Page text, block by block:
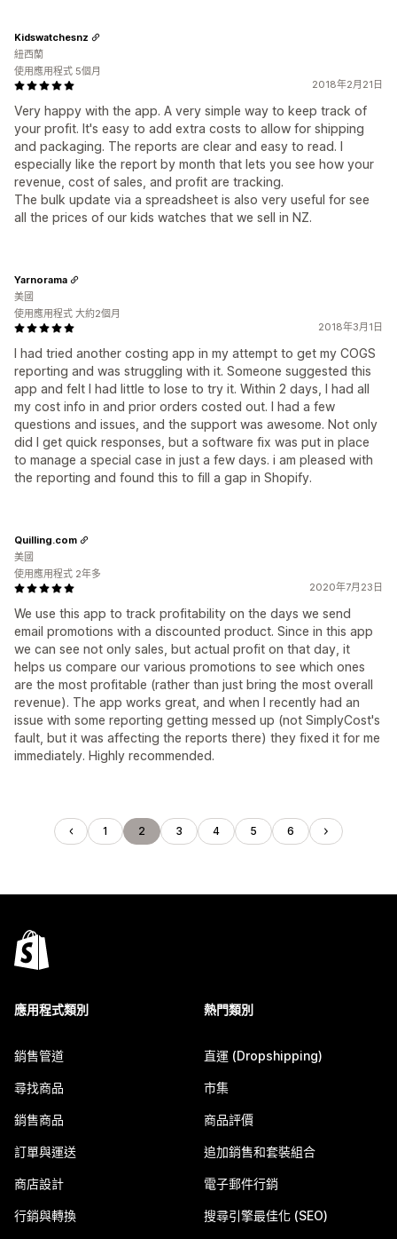
2018年2月21日
Very happy with the app. A very simple way to keep track of
your profit. It's easy to add extra costs to allow for shipping
and packaging. The reports are clear and easy to read. I
especially like the report by month that lets you see how your
revenue, cost of sales, and profit are tracking.
The bulk update via a spreadsheet is also very useful for see
all the prices of our kids watches that we sell in NZ.
Kidswatchesnz
紐西蘭
使用應用程式 5個月
2018年3月1日
I had tried another costing app in my attempt to get my COGS
reporting and was struggling with it. Someone suggested this
app and felt I had little to lose to try it. Within 2 days, I had all
my cost info in and prior orders costed out. I had a few
questions and issues, and the support was awesome. Not only
did I get quick responses, but a software fix was put in place
to manage a special case in just a few days. i am pleased with
the reporting and found this to fill a gap in Shopify.
Yarnorama
美國
使用應用程式 大約2個月
2020年7月23日
We use this app to track profitability on the days we send
email promotions with a discounted product. Since in this app
we can see not only sales, but actual profit on that day, it
helps us compare our various promotions to see which ones
are the most profitable (rather than just bring the most overall
revenue). The app works great, and when I recently had an
issue with some reporting getting messed up (not SimplyCost's
fault, but it was affecting the reports there) they fixed it for me
immediately. Highly recommended.
Quilling.com
美國
使用應用程式 2年多
1 2 3 4 5 6
應用程式類別
銷售管道
尋找商品
銷售商品
訂單與運送
商店設計
行銷與轉換
熱門類別
直運 (Dropshipping)
市集
商品評價
追加銷售和套裝組合
電子郵件行銷
搜尋引擎最佳化 (SEO)